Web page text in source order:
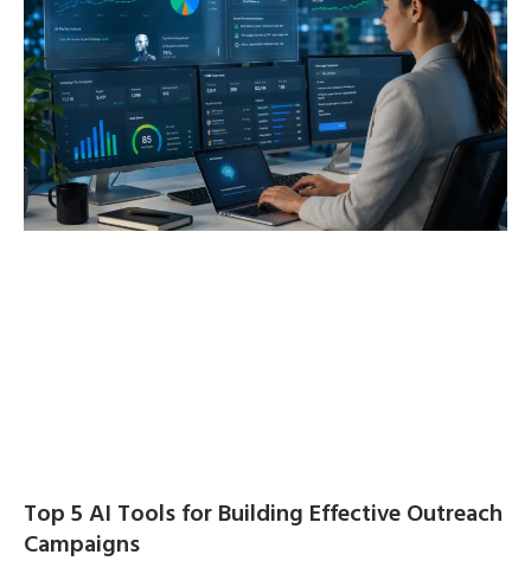
Top 5 AI Tools for Building Effective Outreach
Campaigns